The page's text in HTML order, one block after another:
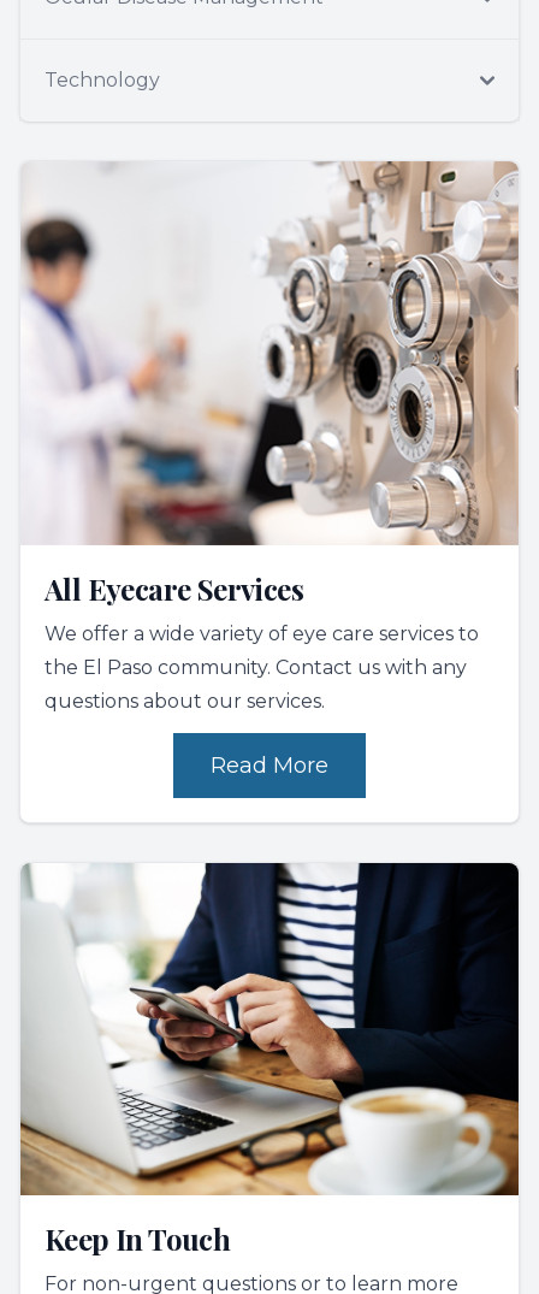
Technology
All Eyecare Services
We offer a wide variety of eye care services to
the El Paso community. Contact us with any
questions about our services.
Read More
Keep In Touch
For non-urgent questions or to learn more